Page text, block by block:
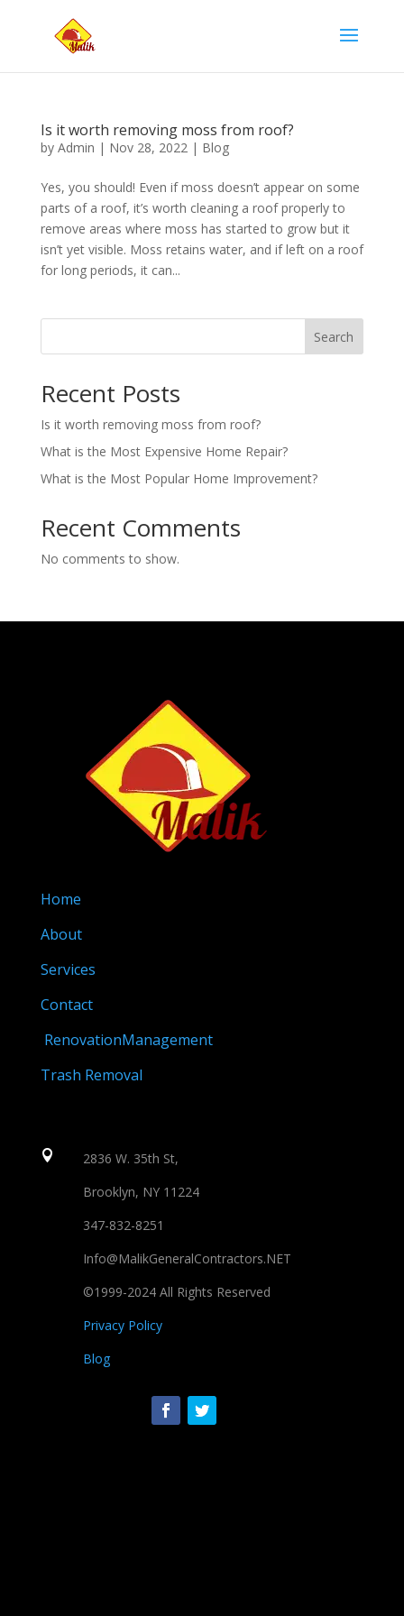
Is it worth removing moss from roof?
by Admin | Nov 28, 2022| Blog
Yes, you should! Even if moss doesn’t appear on some
parts of a roof, it’s worth cleaning a roof properly to
remove areas where moss has started to grow but it
isn’t yet visible. Moss retains water, and if left on a roof
for long periods, it can...
Search
Recent Posts
Is it worth removing moss from roof?
What is the Most Expensive Home Repair?
What is the Most Popular Home Improvement?
Recent Comments
No comments to show.
Home
About
Services
Contact
RenovationManagement
Trash Removal

2836 W. 35th St,
Brooklyn, NY 11224
347-832-8251
Info@MalikGeneralContractors.NET
©1999-2024 All Rights Reserved
Privacy Policy
Blog